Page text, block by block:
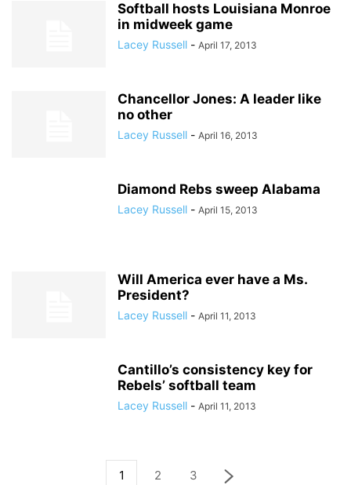
Softball hosts Louisiana Monroe
in midweek game
Lacey Russell - April 17, 2013
Chancellor Jones: A leader like
no other
Lacey Russell - April 16, 2013
Diamond Rebs sweep Alabama
Lacey Russell - April 15, 2013
Will America ever have a Ms.
President?
Lacey Russell - April 11, 2013
Cantillo’s consistency key for
Rebels’ softball team
Lacey Russell - April 11, 2013
1 2 3